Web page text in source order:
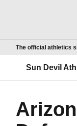
The official athletics
Sun Devil